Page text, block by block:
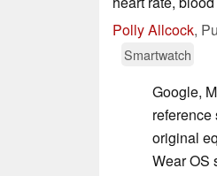
Polly Allcock,
Smartwatch
Google,
original
Wear OS